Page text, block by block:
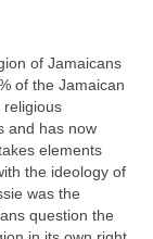
of Jamaicans
of the Jamaican
religious
and has now
elements
the ideology of
was the
question the